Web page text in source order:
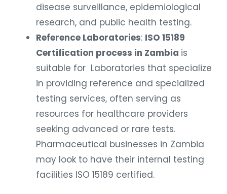
disease surveillance, epidemiological
research, and public health testing.
Reference Laboratories: ISO 15189
Certification process in Zambia is
suitable for Laboratories that specialize
in providing reference and specialized
testing services, often serving as
resources for healthcare providers
seeking advanced or rare tests.
Pharmaceutical businesses in Zambia
may look to have their internal testing
facilities ISO 15189 certified.